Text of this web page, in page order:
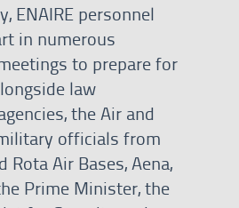
ENAIRE personnel
in numerous
to prepare for
law
the Air and
officials from
Rota Air Bases, Aena,
Prime Minister, the